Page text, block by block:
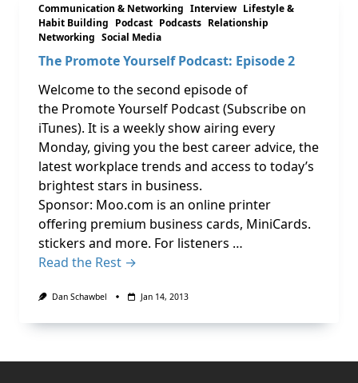
Communication & Networking Interview Lifestyle &
Habit Building Podcast Podcasts Relationship
Networking Social Media
The Promote Yourself Podcast: Episode 2
Welcome to the second episode of
the Promote Yourself Podcast (Subscribe on
iTunes). It is a weekly show airing every
Monday, giving you the best career advice, the
latest workplace trends and access to today’s
brightest stars in business.
Sponsor: Moo.com is an online printer
offering premium business cards, MiniCards.
stickers and more. For listeners …
Read the Rest →
Dan Schawbel Jan 14, 2013